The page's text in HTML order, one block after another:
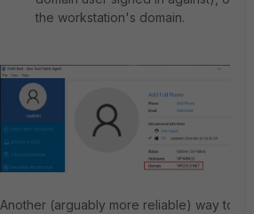
the workstation's domain.
Another (arguably more reliable) way to